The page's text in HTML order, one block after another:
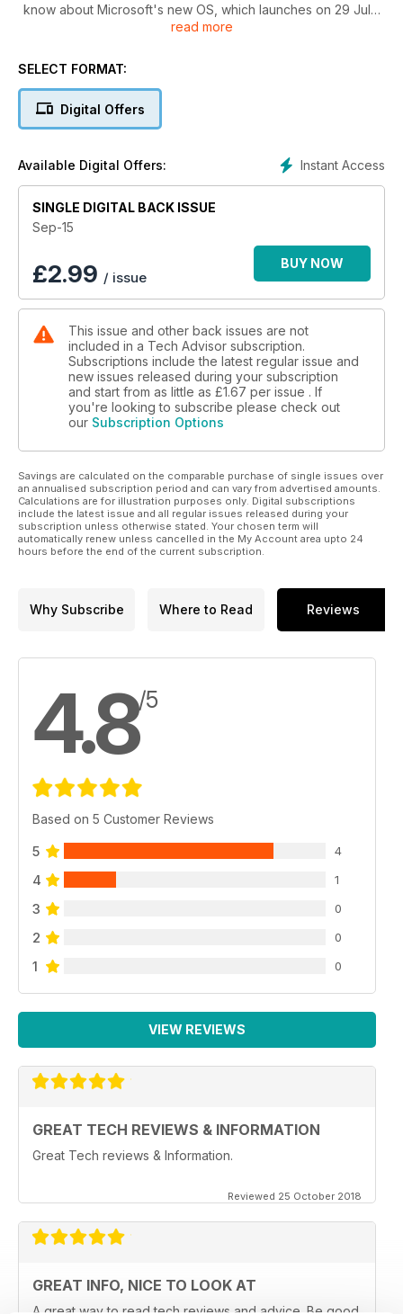
know about Microsoft's new OS, which launches on 29 July.
We show you how to install and upgrade on day one, use the
how to get Windows 10 on your phone.
cameraphone, trying out some of the best smartphones -
explain the new features in iOS 9 and Android M, teo new
mobile OSes coming later this year.
We've reviewed a bunch of super-fast SSDs, phones,
laptops, games and more, too.
There's all this, plus the usual news and analysis, handy
tutorials, unique buying guide and more. Grab your copy
read more
SELECT FORMAT:
Digital Offers
Instant Access
Available Digital Offers:
SINGLE DIGITAL BACK ISSUE
Sep-15
£2.99 / issue
BUY NOW
This issue and other back issues are not
included in a Tech Advisor subscription.
Subscriptions include the latest regular issue and
new issues released during your subscription
and start from as little as £1.67 per issue . If
you're looking to subscribe please check out
our Subscription Options
Savings are calculated on the comparable purchase of single issues over
an annualised subscription period and can vary from advertised amounts.
Calculations are for illustration purposes only. Digital subscriptions
include the latest issue and all regular issues released during your
subscription unless otherwise stated. Your chosen term will
automatically renew unless cancelled in the My Account area upto 24
hours before the end of the current subscription.
Why Subscribe Where to Read Reviews
4.8/5
Based on 5 Customer Reviews
5 4
4 1
3 0
2 0
1 0
VIEW REVIEWS
GREAT TECH REVIEWS & INFORMATION
Great Tech reviews & Information.
Reviewed 25 October 2018
GREAT INFO, NICE TO LOOK AT
A great way to read tech reviews and advice. Be good